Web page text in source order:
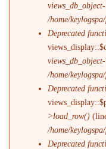
/home/
Deprecated
/home/
Deprecated
>load_row()
/home/
Deprecated